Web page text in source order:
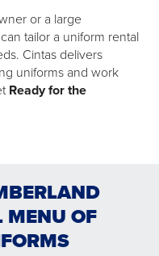
or a large
tailor a uniform rental
Cintas delivers
uniforms and work
Ready for the
MENU OF